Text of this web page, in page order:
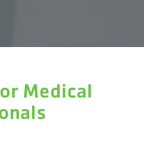
Medical